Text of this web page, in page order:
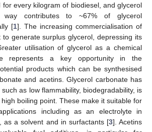
for every kilogram of biodiesel, and glycerol
contributes to ~67% of glycerol
[1]. The increasing commercialisation of
to generate surplus glycerol, depressing its
utilisation of glycerol as a chemical
represents a key opportunity in the
products which can be synthesised
and acetins. Glycerol carbonate has
as low flammability, biodegradability, is
boiling point. These make it suitable for
including as an electrolyte in
as a solvent and in surfactants [3]. Acetins